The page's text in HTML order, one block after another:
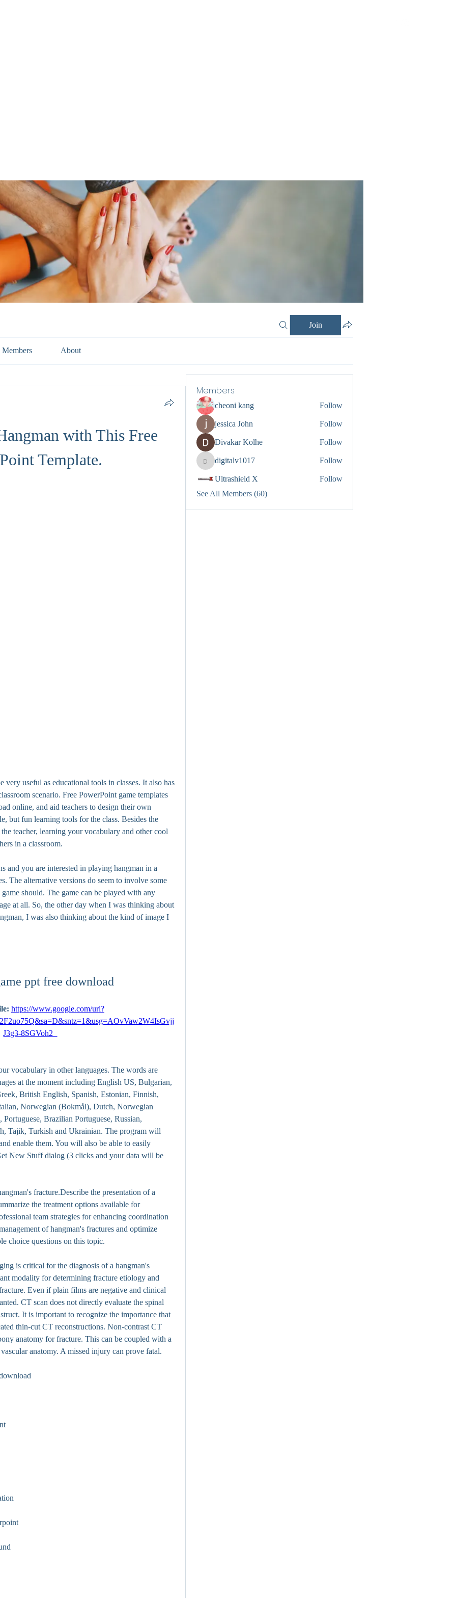
Join
Members About
with This Free
Template.
very useful as educational tools in classes. It also has
scenario. Free PowerPoint game templates
online, and aid teachers to design their own
but fun learning tools for the class. Besides the
teacher, learning your vocabulary and other cool
in a classroom.
and you are interested in playing hangman in a
The alternative versions do seem to involve some
should. The game can be played with any
at all. So, the other day when I was thinking about
I was also thinking about the kind of image I
ppt free download
https://www.google.com/url?
J3g3-8SGVoh2_
vocabulary in other languages. The words are
at the moment including English US, Bulgarian,
British English, Spanish, Estonian, Finnish,
Norwegian (Bokmål), Dutch, Norwegian
Brazilian Portuguese, Russian,
Tajik, Turkish and Ukrainian. The program will
enable them. You will also be able to easily
New Stuff dialog (3 clicks and your data will be
fracture.Describe the presentation of a
the treatment options available for
team strategies for enhancing coordination
of hangman's fractures and optimize
choice questions on this topic.
is critical for the diagnosis of a hangman's
modality for determining fracture etiology and
Even if plain films are negative and clinical
CT scan does not directly evaluate the spinal
It is important to recognize the importance that
thin-cut CT reconstructions. Non-contrast CT
anatomy for fracture. This can be coupled with a
anatomy. A missed injury can prove fatal.
Members
cheoni kang Follow
jessica John Follow
Divakar Kolhe Follow
digitalv1017
digitalv1017 Follow
Ultrashield X
Follow
See All Members (60)